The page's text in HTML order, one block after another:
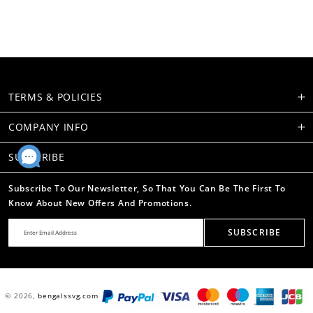
TERMS & POLICIES
COMPANY INFO
SUBSCRIBE
Subscribe To Our Newsletter, So That You Can Be The First To
Know About New Offers And Promotions.
SUBSCRIBE
© 2026, bengalssvg.com